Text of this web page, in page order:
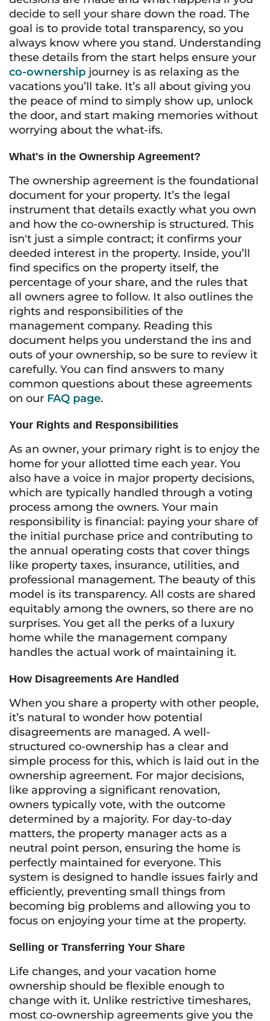
decide to sell your share down the road. The
goal is to provide total transparency, so you
always know where you stand. Understanding
these details from the start helps ensure your
co-ownership journey is as relaxing as the
vacations you’ll take. It’s all about giving you
the peace of mind to simply show up, unlock
the door, and start making memories without
worrying about the what-ifs.
What's in the Ownership Agreement?
The ownership agreement is the foundational
document for your property. It’s the legal
instrument that details exactly what you own
and how the co-ownership is structured. This
isn't just a simple contract; it confirms your
deeded interest in the property. Inside, you’ll
find specifics on the property itself, the
percentage of your share, and the rules that
all owners agree to follow. It also outlines the
rights and responsibilities of the
management company. Reading this
document helps you understand the ins and
outs of your ownership, so be sure to review it
carefully. You can find answers to many
common questions about these agreements
on our FAQ page.
Your Rights and Responsibilities
As an owner, your primary right is to enjoy the
home for your allotted time each year. You
also have a voice in major property decisions,
which are typically handled through a voting
process among the owners. Your main
responsibility is financial: paying your share of
the initial purchase price and contributing to
the annual operating costs that cover things
like property taxes, insurance, utilities, and
professional management. The beauty of this
model is its transparency. All costs are shared
equitably among the owners, so there are no
surprises. You get all the perks of a luxury
home while the management company
handles the actual work of maintaining it.
How Disagreements Are Handled
When you share a property with other people,
it’s natural to wonder how potential
disagreements are managed. A well-
structured co-ownership has a clear and
simple process for this, which is laid out in the
ownership agreement. For major decisions,
like approving a significant renovation,
owners typically vote, with the outcome
determined by a majority. For day-to-day
matters, the property manager acts as a
neutral point person, ensuring the home is
perfectly maintained for everyone. This
system is designed to handle issues fairly and
efficiently, preventing small things from
becoming big problems and allowing you to
focus on enjoying your time at the property.
Selling or Transferring Your Share
Life changes, and your vacation home
ownership should be flexible enough to
change with it. Unlike restrictive timeshares,
most co-ownership agreements give you the